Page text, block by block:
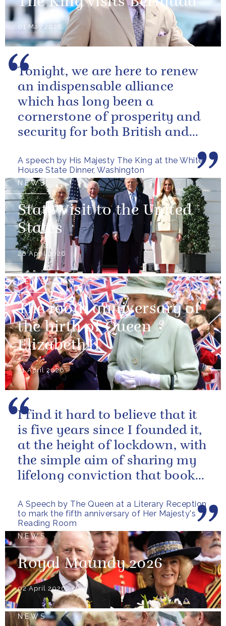
01 May 2026
A speech by His Majesty The King at the White
House State Dinner, Washington
Tonight, we are here to renew
an indispensable alliance
which has long been a
cornerstone of prosperity and
security for both British and
have...
NEWS
State Visit to the United
States
28 April 2026
NEWS
The 100th anniversary of
the birth of Queen
Elizabeth II
21 April 2026
A Speech by The Queen at a Literary Reception
to mark the fifth anniversary of Her Majesty's
Reading Room
I find it hard to believe that it
is five years since I founded it,
at the height of lockdown, with
the simple aim of sharing my
lifelong conviction that books
NEWS
Royal Maundy 2026
02 April 2026
NEWS